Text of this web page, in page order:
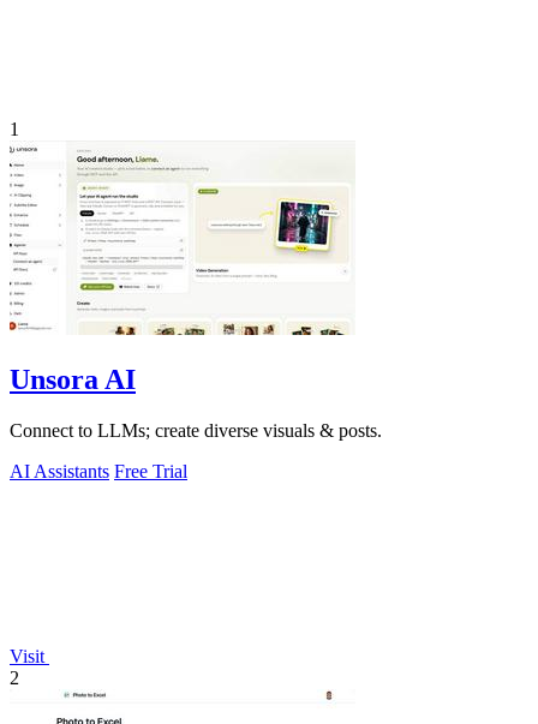
1
Unsora AI
Connect to LLMs; create diverse visuals & posts.
AI Assistants Free Trial
Visit
2